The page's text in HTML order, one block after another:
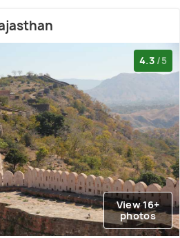
4.3 /5
View 16+
photos